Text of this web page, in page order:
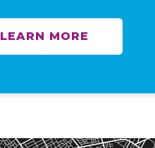
LEARN MORE